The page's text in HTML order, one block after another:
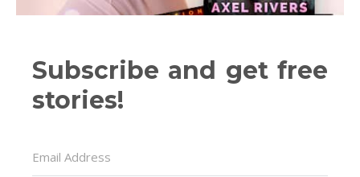
Subscribe and get free
stories!